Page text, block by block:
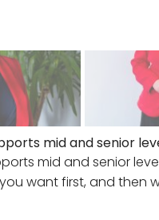
mid and senior
mid and senior
want first, and then